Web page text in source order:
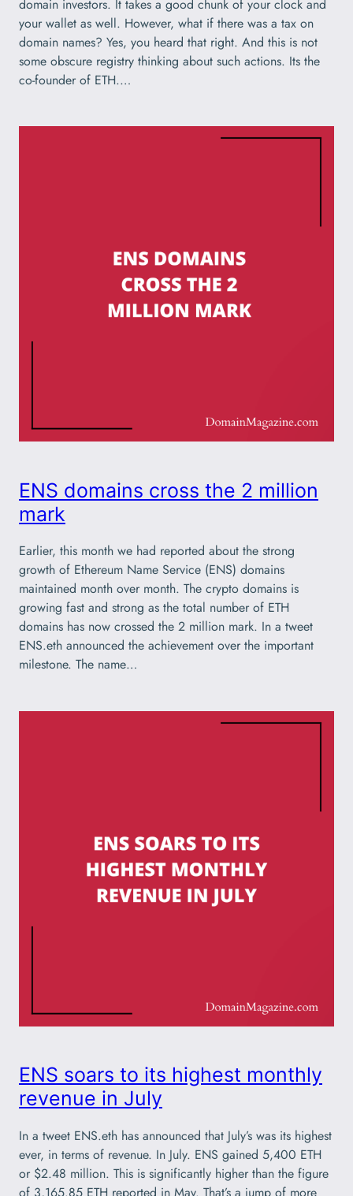
domain investors. It takes a good chunk of your clock and
your wallet as well. However, what if there was a tax on
domain names? Yes, you heard that right. And this is not
some obscure registry thinking about such actions. Its the
co-founder of ETH.…
ENS domains cross the 2 million
mark
Earlier, this month we had reported about the strong
growth of Ethereum Name Service (ENS) domains
maintained month over month. The crypto domains is
growing fast and strong as the total number of ETH
domains has now crossed the 2 million mark. In a tweet
ENS.eth announced the achievement over the important
milestone. The name…
ENS soars to its highest monthly
revenue in July
In a tweet ENS.eth has announced that July’s was its highest
ever, in terms of revenue. In July. ENS gained 5,400 ETH
or $2.48 million. This is significantly higher than the figure